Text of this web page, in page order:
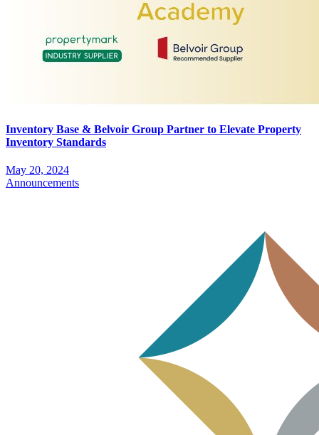
Inventory Base & Belvoir Group Partner to Elevate Property
Inventory Standards
May 20, 2024
Announcements